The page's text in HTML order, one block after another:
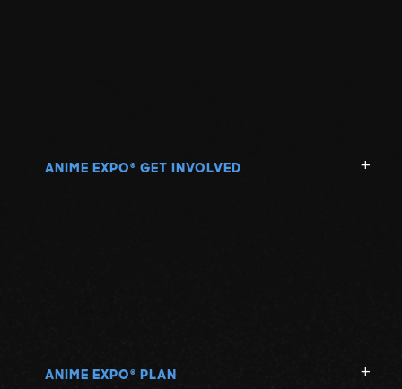
ANIME EXPO ® GET INVOLVED
ANIME EXPO ® PLAN